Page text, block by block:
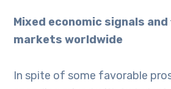
Mixed economic signals
markets worldwide
In spite of some favorable